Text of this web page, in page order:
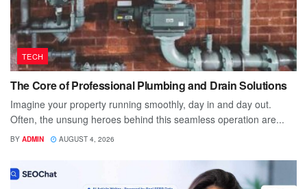
TECH
The Core of Professional Plumbing and Drain Solutions
Imagine your property running smoothly, day in and day out.
Often, the unsung heroes behind this seamless operation are...
BY ADMIN AUGUST 4, 2026